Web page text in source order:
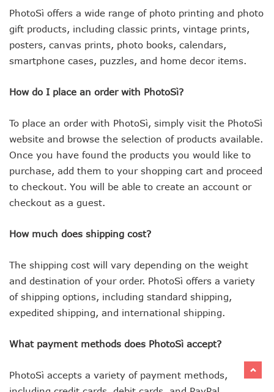
PhotoSì offers a wide range of photo printing and photo
gift products, including classic prints, vintage prints,
posters, canvas prints, photo books, calendars,
smartphone cases, puzzles, and home decor items.
How do I place an order with PhotoSì?
To place an order with PhotoSì, simply visit the PhotoSì
website and browse the selection of products available.
Once you have found the products you would like to
purchase, add them to your shopping cart and proceed
to checkout. You will be able to create an account or
checkout as a guest.
How much does shipping cost?
The shipping cost will vary depending on the weight
and destination of your order. PhotoSì offers a variety
of shipping options, including standard shipping,
expedited shipping, and international shipping.
What payment methods does PhotoSì accept?
PhotoSì accepts a variety of payment methods,